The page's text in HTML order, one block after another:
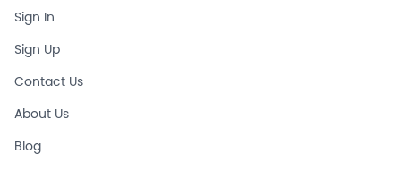
Sign In
Sign Up
Contact Us
About Us
Blog